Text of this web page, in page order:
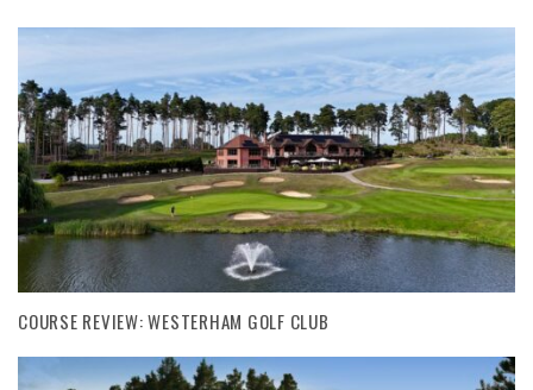
COURSE REVIEW: WESTERHAM GOLF CLUB